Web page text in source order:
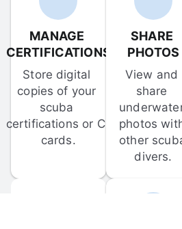
MANAGE
CERTIFICATIONS
Store digital
copies of your
scuba
certifications or C-
cards.
SHARE
PHOTOS
View and
share
photos
other
divers.